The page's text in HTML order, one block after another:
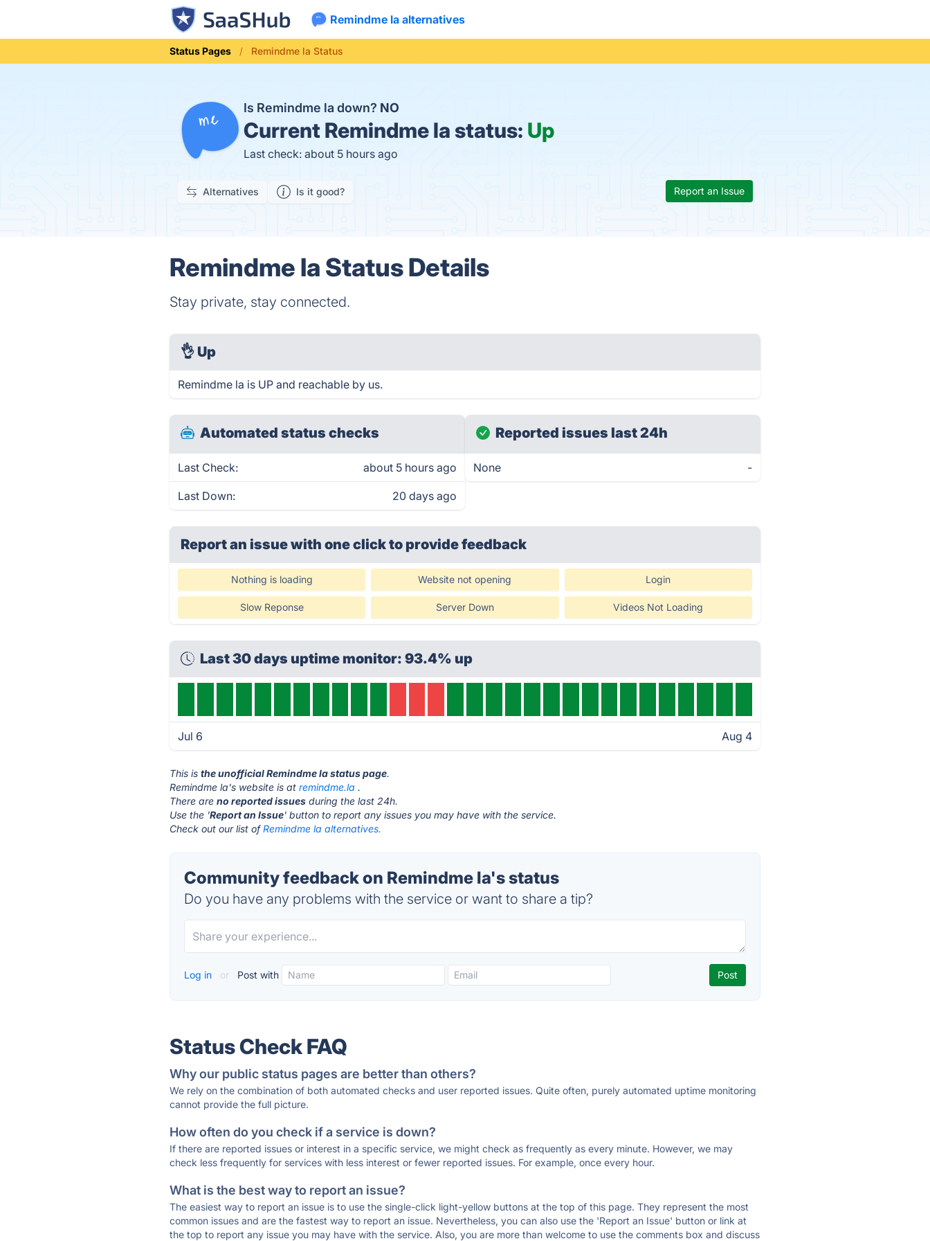
Remindme la alternatives
Status Pages Remindme la Status
Is Remindme la down? NO
Current Remindme la status: Up
Last check: about 5 hours ago
Alternatives Is it good? Report an Issue
Remindme la Status Details
Stay private, stay connected.
👌 Up
Remindme la is UP and reachable by us.
Automated status checks
Last Check: about 5 hours ago
Last Down: 20 days ago
Reported issues last 24h
None -
Report an issue with one clickto provide feedback
Nothing is loading Website not opening Login
Slow Reponse Server Down Videos Not Loading
Last 30 days uptime monitor: 93.4% up
Jul 6 Aug 4
This isthe unofficial Remindme la status page.
Remindme la's website is atremindme.la .
There areno reported issues during the last 24h.
Use the 'Report an Issue' button to report any issues you may have with the service.
Check out our list ofRemindme la alternatives.
Community feedback on Remindme la's status
Do you have any problems with the service or want to share a tip?
Log in or Post with
Status Check FAQ
Why our public status pages are better than others?
We rely on the combination of both automated checks and user reported issues. Quite often, purely automated uptime monitoring
cannot provide the full picture.
How often do you check if a service is down?
If there are reported issues or interest in a specific service, we might check as frequently as every minute. However, we may
check less frequently for services with less interest or fewer reported issues. For example, once every hour.
What is the best way to report an issue?
The easiest way to report an issue is to use the single-click light-yellow buttons at the top of this page. They represent the most
common issues and are the fastest way to report an issue. Nevertheless, you can also use the 'Report an Issue' button or link at
the top to report any issue you may have with the service. Also, you are more than welcome to use the comments box and discuss